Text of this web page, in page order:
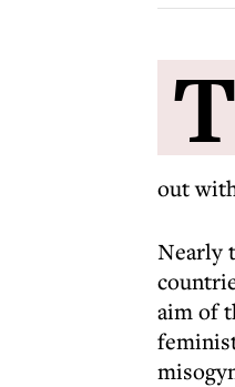
T
out
Nearly
aim of